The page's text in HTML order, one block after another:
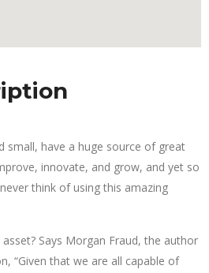
small, have a huge source of great
innovate, and grow, and yet so
think of using this amazing
Says Morgan Fraud, the author
“Given that we are all capable of